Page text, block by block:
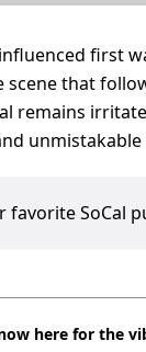
first
scene that
remains
favorite SoCal
here for the